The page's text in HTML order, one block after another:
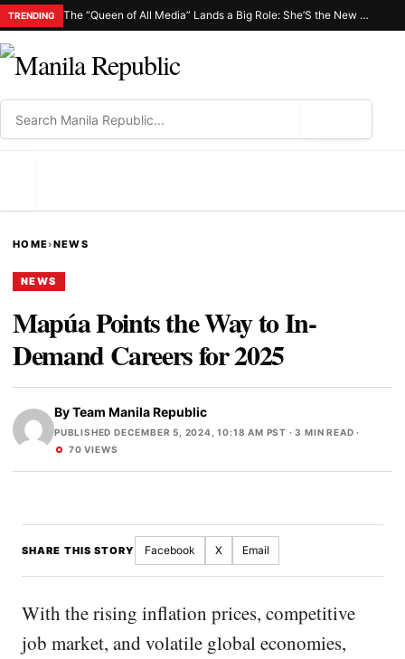
TRENDING The “Queen of All Media” Lands a Big Role: She’S the New Netflix C.H.I.K.A.
HOME›NEWS
NEWS
Mapúa Points the Way to In-
Demand Careers for 2025
ByTeam Manila Republic
PUBLISHED DECEMBER 5, 2024, 10:18 AM PST · 3 MIN READ ·
70 VIEWS
SHARE THIS STORY Facebook X Email
With the rising inflation prices, competitive
job market, and volatile global economies,